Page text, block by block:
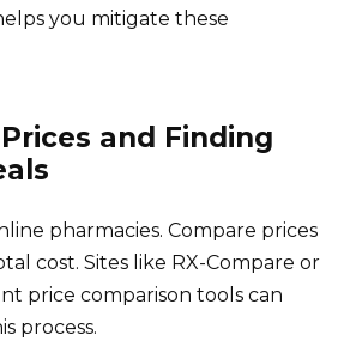
you mitigate these
and Finding
pharmacies. Compare prices
cost. Sites like RX-Compare or
price comparison tools can
process.